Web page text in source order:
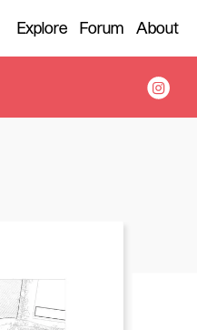
Explore Forum About